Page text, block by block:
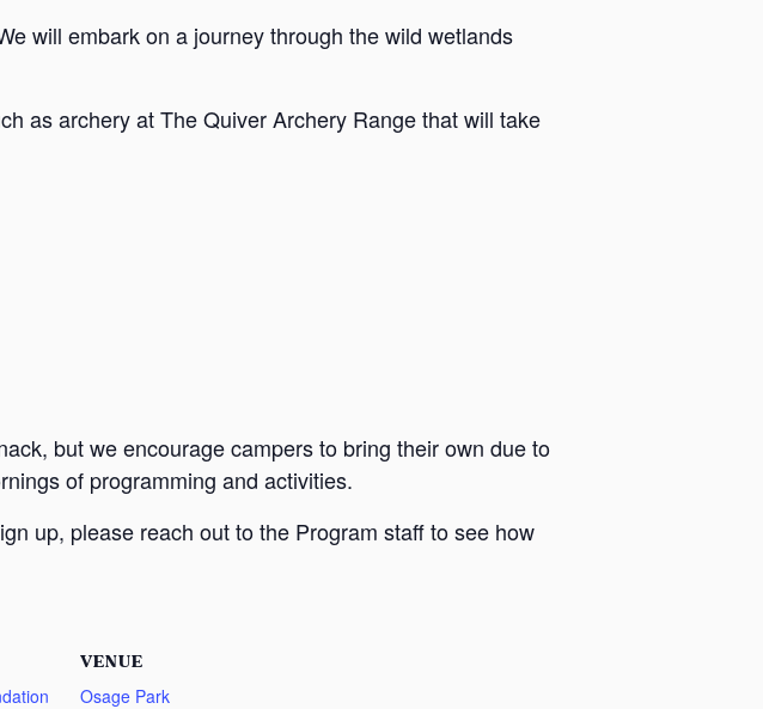
will embark on a journey through the wild wetlands
as archery at The Quiver Archery Range that will take
but we encourage campers to bring their own due to
of programming and activities.
up, please reach out to the Program staff to see how
VENUE
Osage Park